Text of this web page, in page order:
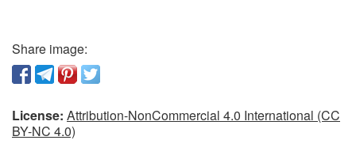
Share image:
License: Attribution-NonCommercial 4.0 International (CC
BY-NC 4.0)